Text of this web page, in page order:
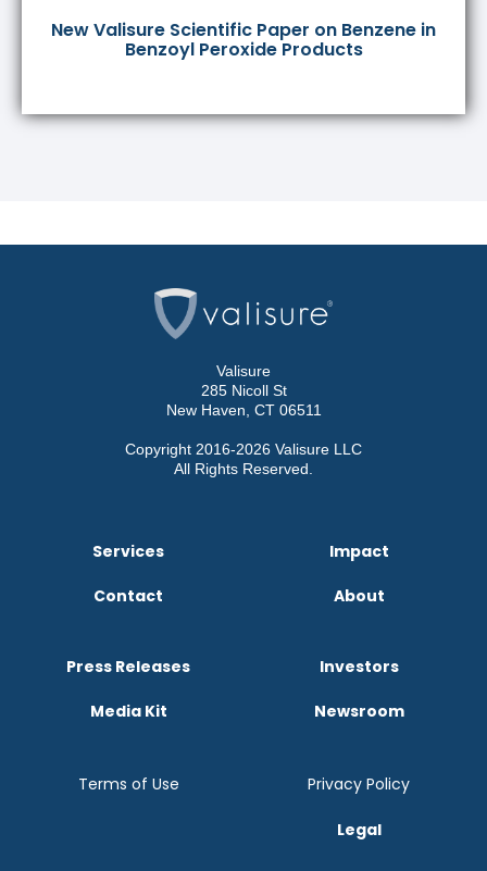
New Valisure Scientific Paper on Benzene in
Benzoyl Peroxide Products
Valisure
285 Nicoll St
New Haven, CT 06511
Copyright 2016-2026 Valisure LLC
All Rights Reserved.
About
Services Impact
Contact
Newsroom
Press Releases Investors
Media Kit
Legal
Terms of Use Privacy Policy